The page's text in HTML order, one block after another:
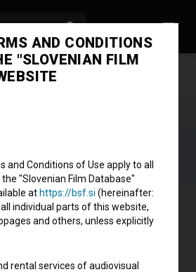
Film
10'
AND CONDITIONS
"SLOVENIAN FILM
and Conditions of Use apply to all
"Slovenian Film Database"
at https://bsf.si (hereinafter:
individual parts of this website,
and others, unless explicitly
rental services of audiovisual